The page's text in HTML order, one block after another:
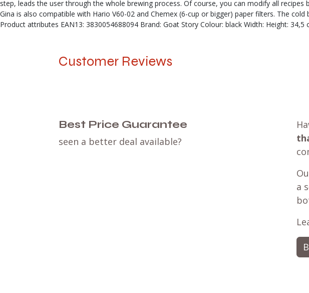
step, leads the user through the whole brewing process. Of course, you can modify all
Gina is also compatible with Hario V60-02 and Chemex (6-cup or bigger) paper filters. The
Product attributes EAN13: 3830054688094 Brand: Goat Story Colour: black Width: Height:
Customer Reviews
Best Price Guarantee
seen a better deal available?
a